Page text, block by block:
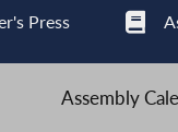
Press
Assembly